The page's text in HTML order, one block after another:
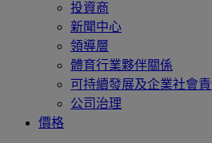
投資商
新聞中心
領導層
體育行業夥伴關係
可持續發展及企業社會
公司治理
價格